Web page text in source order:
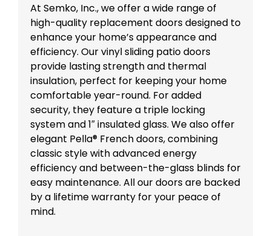
At Semko, Inc., we offer a wide range of
high-quality replacement doors designed to
enhance your home’s appearance and
efficiency. Our vinyl sliding patio doors
provide lasting strength and thermal
insulation, perfect for keeping your home
comfortable year-round. For added
security, they feature a triple locking
system and 1″ insulated glass. We also offer
elegant Pella® French doors, combining
classic style with advanced energy
efficiency and between-the-glass blinds for
easy maintenance. All our doors are backed
by a lifetime warranty for your peace of
mind.